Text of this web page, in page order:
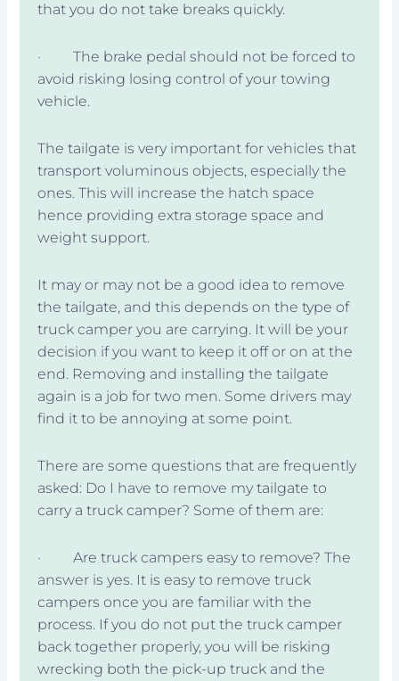
that you do not take breaks quickly.
· The brake pedal should not be forced to
avoid risking losing control of your towing
vehicle.
The tailgate is very important for vehicles that
transport voluminous objects, especially the
ones. This will increase the hatch space
hence providing extra storage space and
weight support.
It may or may not be a good idea to remove
the tailgate, and this depends on the type of
truck camper you are carrying. It will be your
decision if you want to keep it off or on at the
end. Removing and installing the tailgate
again is a job for two men. Some drivers may
find it to be annoying at some point.
There are some questions that are frequently
asked: Do I have to remove my tailgate to
carry a truck camper? Some of them are:
· Are truck campers easy to remove? The
answer is yes. It is easy to remove truck
campers once you are familiar with the
process. If you do not put the truck camper
back together properly, you will be risking
wrecking both the pick-up truck and the